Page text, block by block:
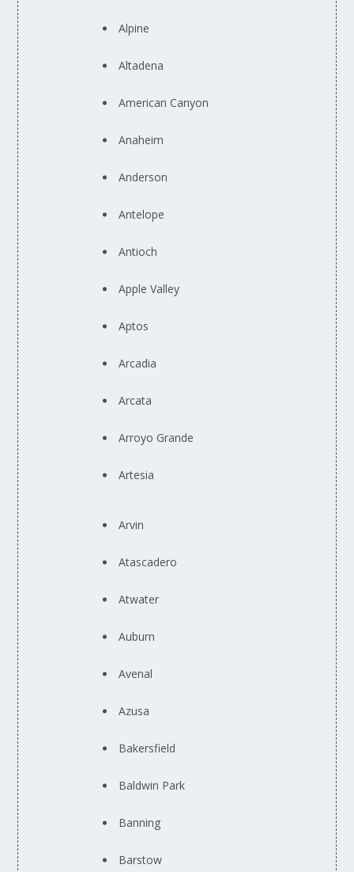
Alpine
Altadena
American Canyon
Anaheim
Anderson
Antelope
Antioch
Apple Valley
Aptos
Arcadia
Arcata
Arroyo Grande
Artesia
Arvin
Atascadero
Atwater
Auburn
Avenal
Azusa
Bakersfield
Baldwin Park
Banning
Barstow